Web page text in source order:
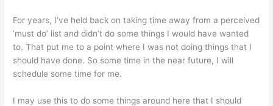
For years, I’ve held back on taking time away from a perceived
‘must do’ list and didn’t do some things I would have wanted
to. That put me to a point where I was not doing things that I
should have done. So some time in the near future, I will
schedule some time for me.
I may use this to do some things around here that I should